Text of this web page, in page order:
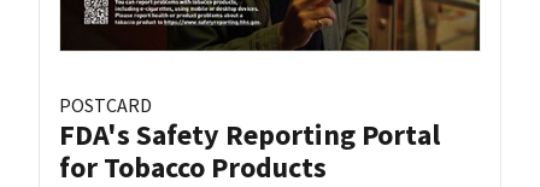
POSTCARD
FDA's Safety Reporting Portal
for Tobacco Products